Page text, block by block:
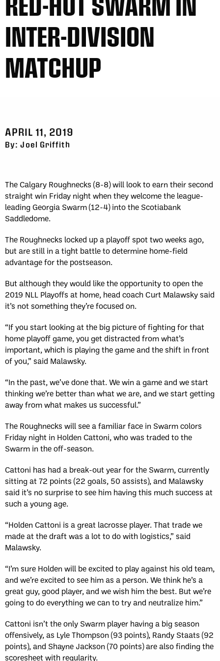
INTER-DIVISION
MATCHUP
APRIL 11, 2019
By: Joel Griffith
The Calgary Roughnecks (8-8) will look to earn their second
straight win Friday night when they welcome the league-
leading Georgia Swarm (12-4) into the Scotiabank
Saddledome.
The Roughnecks locked up a playoff spot two weeks ago,
but are still in a tight battle to determine home-field
advantage for the postseason.
But although they would like the opportunity to open the
2019 NLL Playoffs at home, head coach Curt Malawsky said
it’s not something they’re focused on.
“If you start looking at the big picture of fighting for that
home playoff game, you get distracted from what’s
important, which is playing the game and the shift in front
of you,” said Malawsky.
“In the past, we’ve done that. We win a game and we start
thinking we’re better than what we are, and we start getting
away from what makes us successful.”
The Roughnecks will see a familiar face in Swarm colors
Friday night in Holden Cattoni, who was traded to the
Swarm in the off-season.
Cattoni has had a break-out year for the Swarm, currently
sitting at 72 points (22 goals, 50 assists), and Malawsky
said it’s no surprise to see him having this much success at
such a young age.
“Holden Cattoni is a great lacrosse player. That trade we
made at the draft was a lot to do with logistics,” said
Malawsky.
“I’m sure Holden will be excited to play against his old team,
and we’re excited to see him as a person. We think he’s a
great guy, good player, and we wish him the best. But we’re
going to do everything we can to try and neutralize him.”
Cattoni isn’t the only Swarm player having a big season
offensively, as Lyle Thompson (93 points), Randy Staats (92
points), and Shayne Jackson (70 points) are also finding the
scoresheet with regularity.